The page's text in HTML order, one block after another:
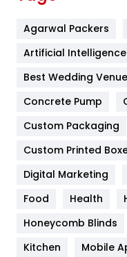
Furniture
Game
General
Google
Health
Heating and
Agarwal Packers
Artificial Intelligence
Best Wedding
Concrete Pump
Custom Packaging
Custom Printed
Digital Marketing
Food
Health
Honeycomb Blinds
Kitchen
Mobile